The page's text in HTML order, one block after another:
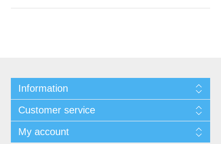
Information
Customer service
My account